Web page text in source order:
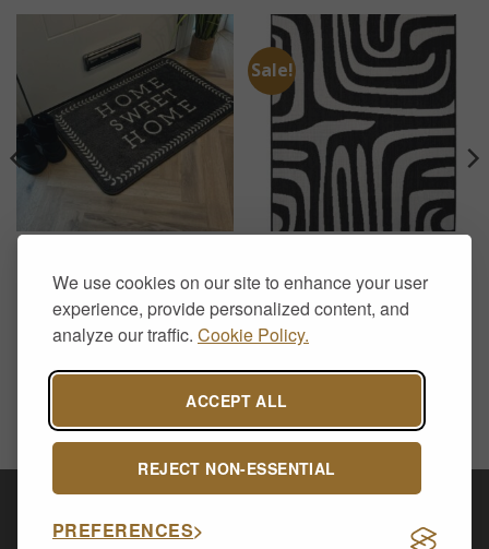
We use cookies on our site to enhance your user
experience, provide personalized content, and
analyze our traffic. Cookie Policy.
ACCEPT ALL
REJECT NON-ESSENTIAL
PREFERENCES
Grey Home Sweet Home
£12.50
Sale!
Bold Black & White
Flatweave Indoor Outdoor
Rug
£
£39.00
through